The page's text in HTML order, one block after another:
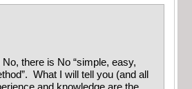
No, there is No “simple, easy,
What I will tell you (and all